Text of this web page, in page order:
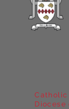
Diocese